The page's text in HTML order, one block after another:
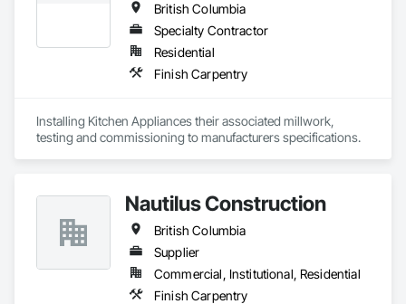
British Columbia
Specialty Contractor
Residential
Finish Carpentry
Installing Kitchen Appliances their associated millwork,
testing and commissioning to manufacturers specifications.
Nautilus Construction
British Columbia
Supplier
Commercial, Institutional, Residential
Finish Carpentry